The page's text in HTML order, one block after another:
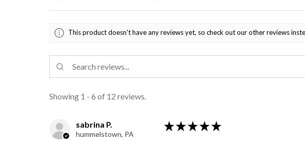
This product doesn't have any reviews yet, so check out our other reviews
Showing 1 - 6 of 12 reviews.
sabrina P.
hummelstown, PA
★ ★ ★ ★ ★